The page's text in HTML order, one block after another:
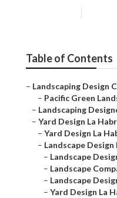
Table of Contents
– Landscaping Design
– Pacific Green
– Landscaping
– Yard Design La
– Yard Design La
– Landscape
– Landscape
– Landscape
– Landscape
– Yard Design La